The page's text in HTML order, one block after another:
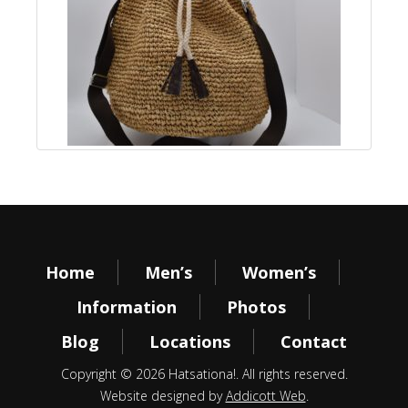
Home Men’s
Women’s
Information
Photos
Blog
Locations Contact
Copyright © 2026 Hatsationa!. All rights reserved.
Website designed byAddicott Web